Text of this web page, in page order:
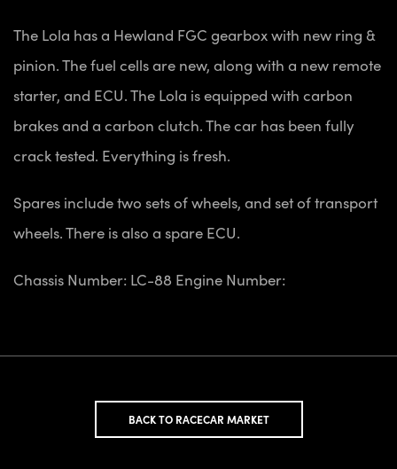
The Lola has a Hewland FGC gearbox with new ring &
pinion. The fuel cells are new, along with a new remote
starter, and ECU. The Lola is equipped with carbon
brakes and a carbon clutch. The car has been fully
crack tested. Everything is fresh.
Spares include two sets of wheels, and set of transport
wheels. There is also a spare ECU.
Chassis Number: LC-88 Engine Number:
BACK TO RACECAR MARKET